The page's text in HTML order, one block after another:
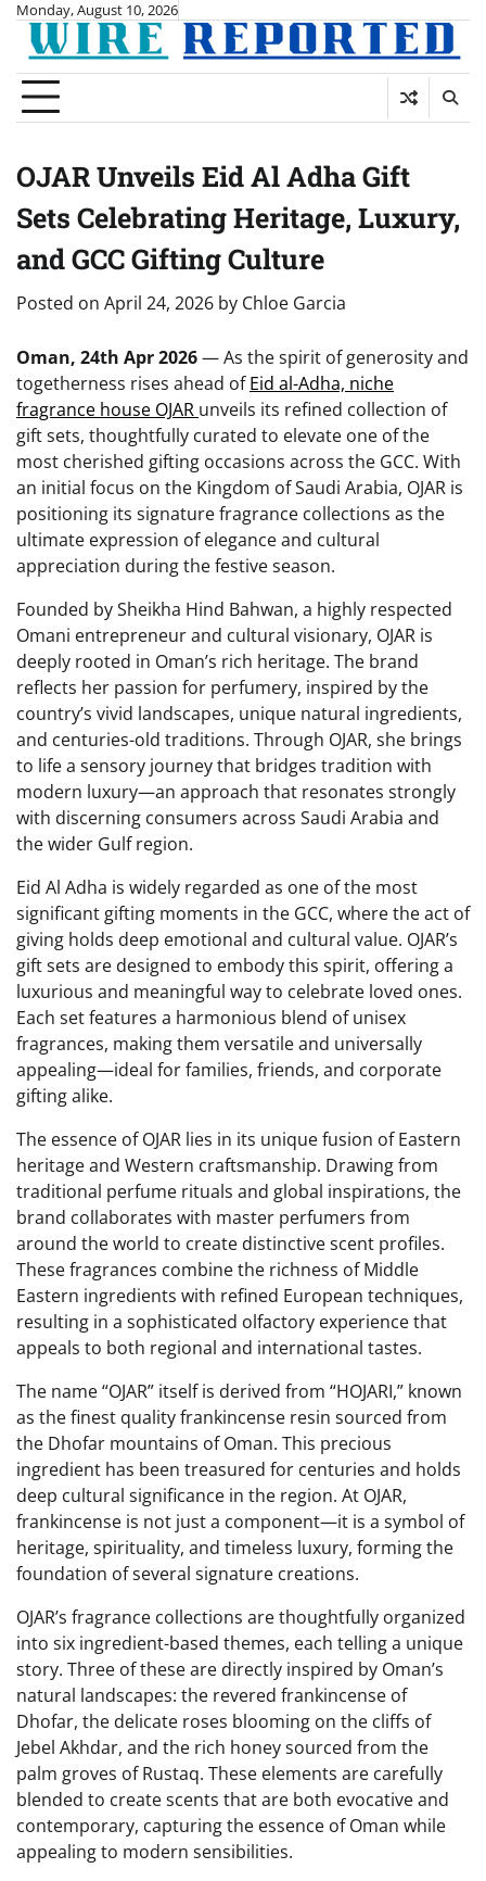
Skip
content
Monday, August 10, 2026
OJAR Unveils Eid Al Adha Gift
Sets Celebrating Heritage, Luxury,
and GCC Gifting Culture
Posted on April 24, 2026 by Chloe Garcia
Oman, 24th Apr 2026— As the spirit of generosity and
togetherness rises ahead ofEid al-Adha, niche
fragrance house OJAR unveils its refined collection of
gift sets, thoughtfully curated to elevate one of the
most cherished gifting occasions across the GCC. With
an initial focus on the Kingdom of Saudi Arabia, OJAR is
positioning its signature fragrance collections as the
ultimate expression of elegance and cultural
appreciation during the festive season.
Founded by Sheikha Hind Bahwan, a highly respected
Omani entrepreneur and cultural visionary, OJAR is
deeply rooted in Oman’s rich heritage. The brand
reflects her passion for perfumery, inspired by the
country’s vivid landscapes, unique natural ingredients,
and centuries-old traditions. Through OJAR, she brings
to life a sensory journey that bridges tradition with
modern luxury—an approach that resonates strongly
with discerning consumers across Saudi Arabia and
the wider Gulf region.
Eid Al Adha is widely regarded as one of the most
significant gifting moments in the GCC, where the act of
giving holds deep emotional and cultural value. OJAR’s
gift sets are designed to embody this spirit, offering a
luxurious and meaningful way to celebrate loved ones.
Each set features a harmonious blend of unisex
fragrances, making them versatile and universally
appealing—ideal for families, friends, and corporate
gifting alike.
The essence of OJAR lies in its unique fusion of Eastern
heritage and Western craftsmanship. Drawing from
traditional perfume rituals and global inspirations, the
brand collaborates with master perfumers from
around the world to create distinctive scent profiles.
These fragrances combine the richness of Middle
Eastern ingredients with refined European techniques,
resulting in a sophisticated olfactory experience that
appeals to both regional and international tastes.
The name “OJAR” itself is derived from “HOJARI,” known
as the finest quality frankincense resin sourced from
the Dhofar mountains of Oman. This precious
ingredient has been treasured for centuries and holds
deep cultural significance in the region. At OJAR,
frankincense is not just a component—it is a symbol of
heritage, spirituality, and timeless luxury, forming the
foundation of several signature creations.
OJAR’s fragrance collections are thoughtfully organized
into six ingredient-based themes, each telling a unique
story. Three of these are directly inspired by Oman’s
natural landscapes: the revered frankincense of
Dhofar, the delicate roses blooming on the cliffs of
Jebel Akhdar, and the rich honey sourced from the
palm groves of Rustaq. These elements are carefully
blended to create scents that are both evocative and
contemporary, capturing the essence of Oman while
appealing to modern sensibilities.